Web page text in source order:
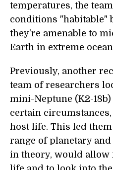
temperatures, the
conditions "habitable"
they're amenable to
Earth in extreme
Previously, another
team of researchers
mini-Neptune (K2-
certain
host life. This led
range of planetary
in theory, would